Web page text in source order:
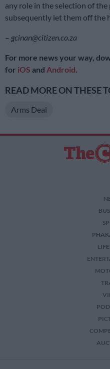
any role in the selection of
subsequently let them off the
– gcinan@citizen.co.za
For more news your way,
for iOS and Android.
READ MORE ON THESE
Arms Deal